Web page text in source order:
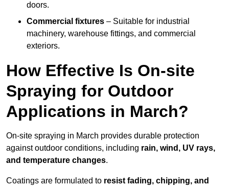
doors.
Commercial fixtures – Suitable for industrial
machinery, warehouse fittings, and commercial
exteriors.
How Effective Is On-site
Spraying for Outdoor
Applications in March?
On-site spraying in March provides durable protection
against outdoor conditions, including rain, wind, UV rays,
and temperature changes.
Coatings are formulated to resist fading, chipping, and